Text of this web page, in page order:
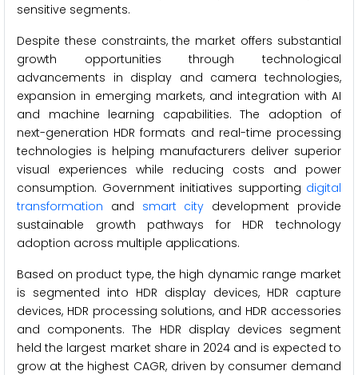
sensitive segments.
Despite these constraints, the market offers substantial
growth opportunities through technological
advancements in display and camera technologies,
expansion in emerging markets, and integration with AI
and machine learning capabilities. The adoption of
next-generation HDR formats and real-time processing
technologies is helping manufacturers deliver superior
visual experiences while reducing costs and power
consumption. Government initiatives supporting digital
transformation and smart city development provide
sustainable growth pathways for HDR technology
adoption across multiple applications.
Based on product type, the high dynamic range market
is segmented into HDR display devices, HDR capture
devices, HDR processing solutions, and HDR accessories
and components. The HDR display devices segment
held the largest market share in 2024 and is expected to
grow at the highest CAGR, driven by consumer demand